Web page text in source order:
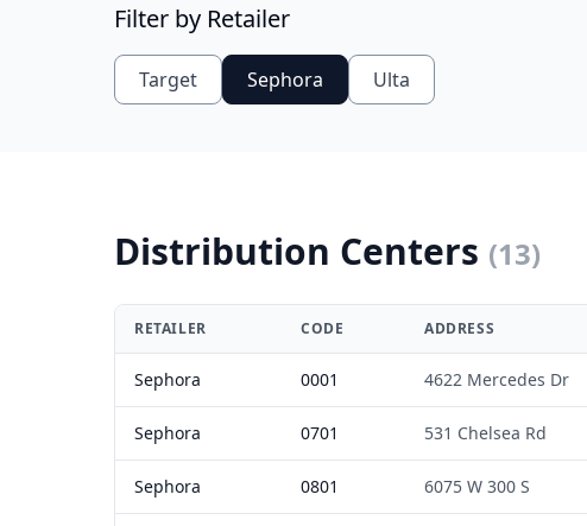
map...
Filter by Retailer
Target Sephora Ulta
Distribution Centers (13)
RETAILER CODE ADDRESS
Sephora 0001 4622 Mercedes Dr
Sephora 0701 531 Chelsea Rd
Sephora 0801 6075 W 300 S